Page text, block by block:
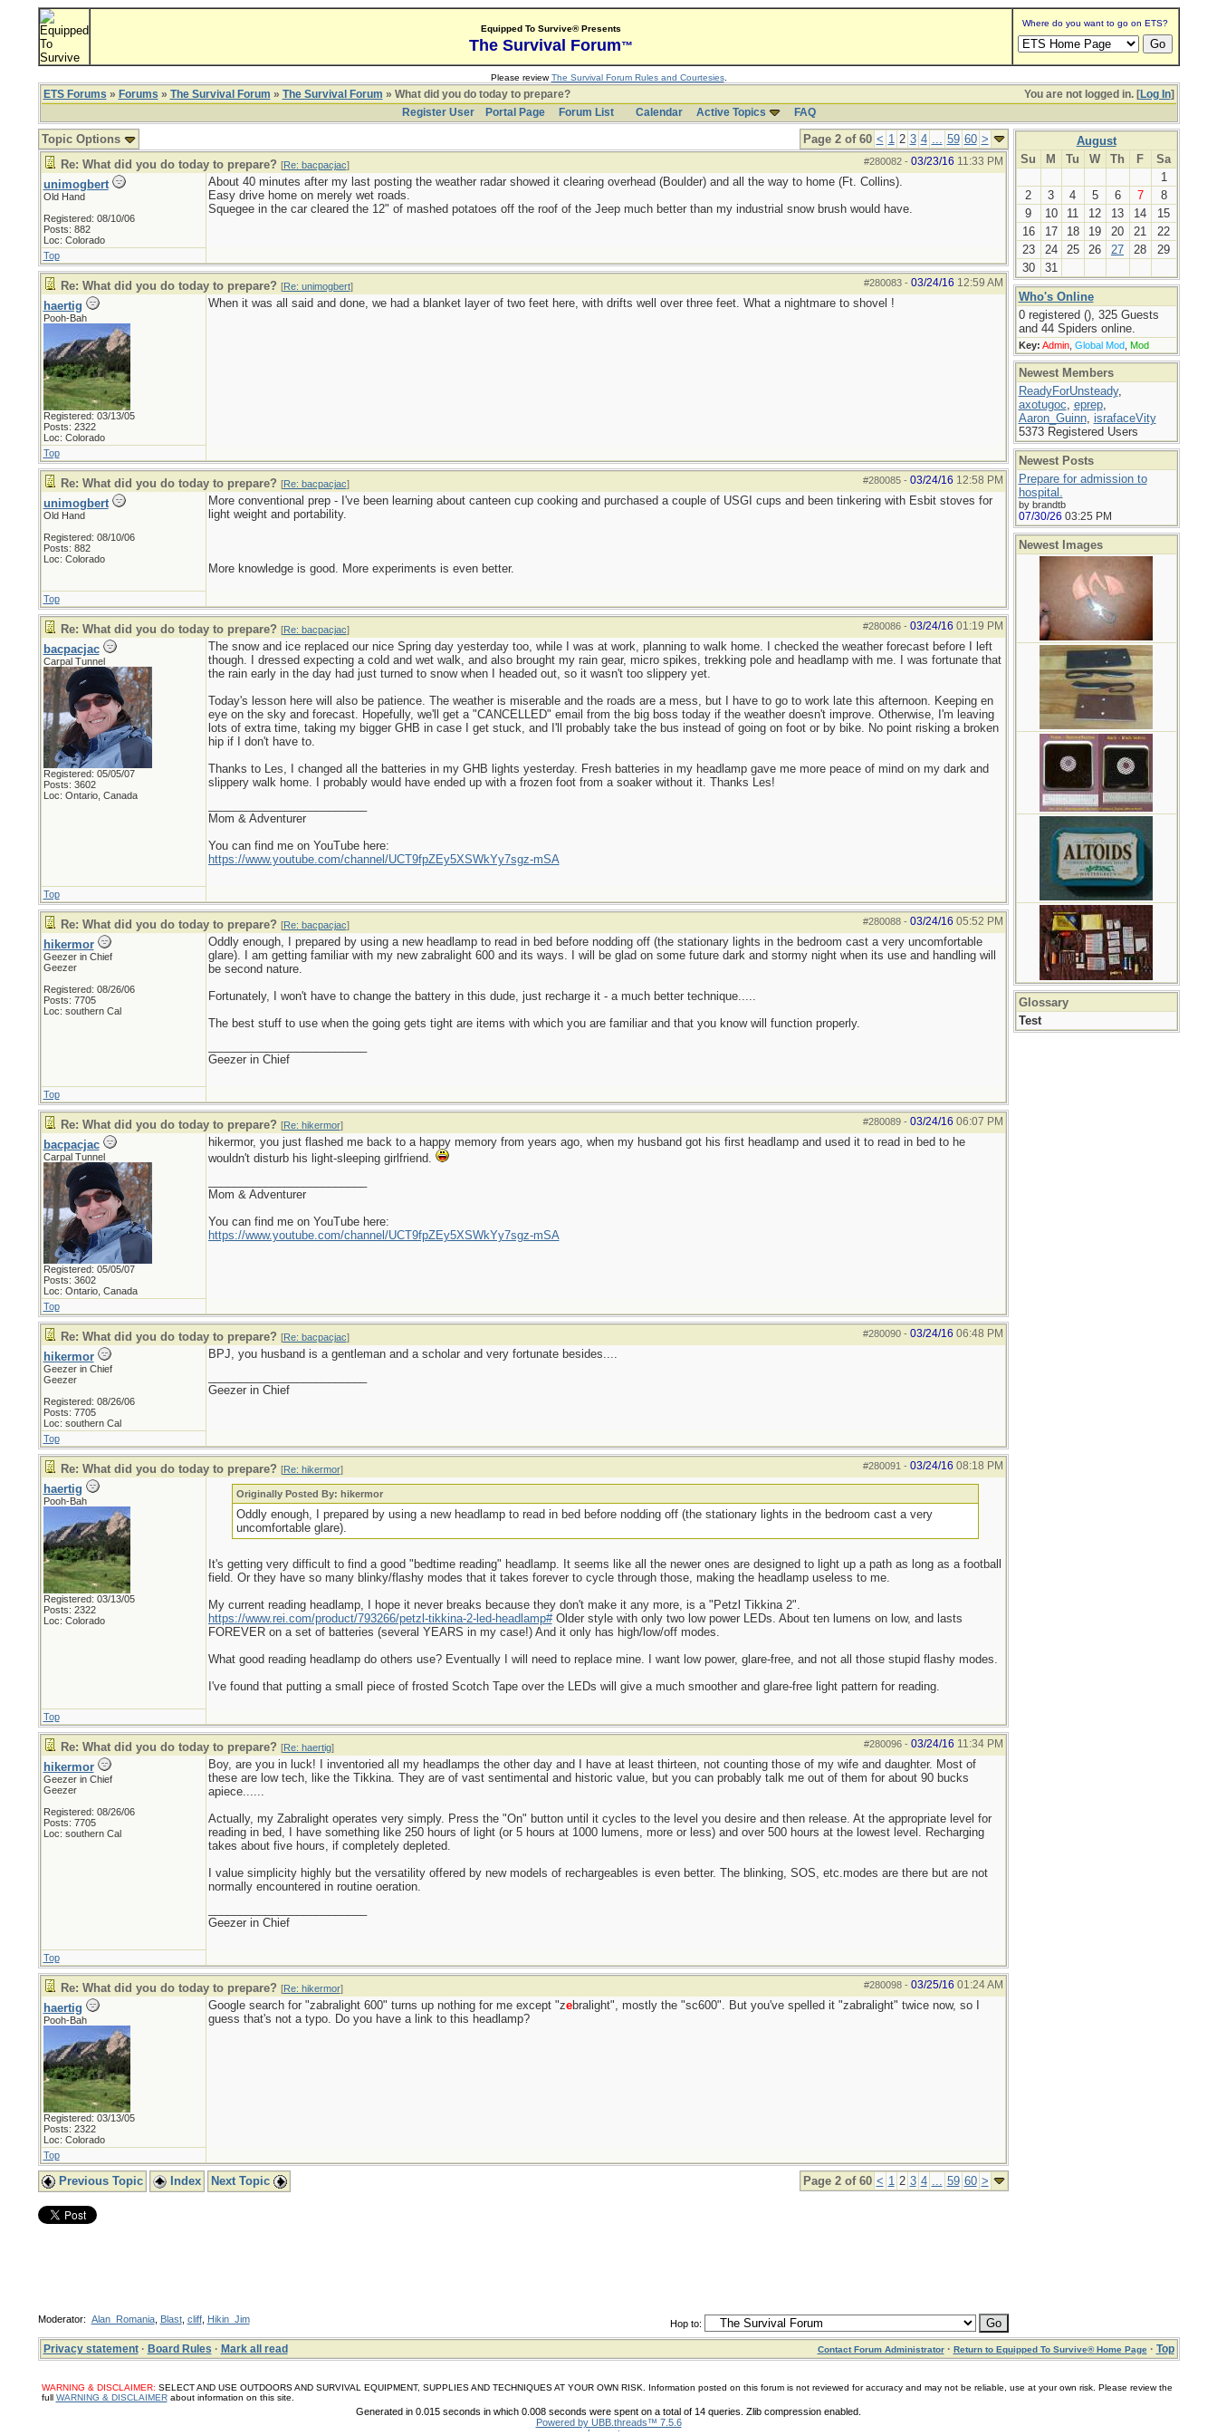
Equipped To Survive® Presents
The Survival Forum™
Where do you want to go on ETS?
Please reviewThe Survival Forum Rules and Courtesies.
You are not logged in. [Log In]
ETS Forums » Forums » The Survival Forum » The Survival Forum » What did you do today to prepare?
Register User
Portal Page Forum List Calendar Active Topics FAQ
Page 2 of 60 < 1 2 3 4 ... 59 60 >
Topic Options
#280082- 03/23/16 11:33 PM
Re: What did you do today to prepare? [Re: bacpacjac]
unimogbert
Old Hand
Registered: 08/10/06
Posts: 882
Loc: Colorado
About 40 minutes after my last posting the weather radar showed it clearing overhead (Boulder) and all the way to home (Ft. Collins).
Easy drive home on merely wet roads.
Squegee in the car cleared the 12" of mashed potatoes off the roof of the Jeep much better than my industrial snow brush would have.
Top
#280083- 03/24/16 12:59 AM
Re: What did you do today to prepare? [Re: unimogbert]
haertig
Pooh-Bah
Registered: 03/13/05
Posts: 2322
Loc: Colorado
When it was all said and done, we had a blanket layer of two feet here, with drifts well over three feet. What a nightmare to shovel !
Top
#280085- 03/24/16 12:58 PM
Re: What did you do today to prepare? [Re: bacpacjac]
unimogbert
Old Hand
Registered: 08/10/06
Posts: 882
Loc: Colorado
More conventional prep - I've been learning about canteen cup cooking and purchased a couple of USGI cups and been tinkering with Esbit stoves for
light weight and portability.
More knowledge is good. More experiments is even better.
Top
#280086- 03/24/16 01:19 PM
Re: What did you do today to prepare? [Re: bacpacjac]
bacpacjac
Carpal Tunnel
Registered: 05/05/07
Posts: 3602
Loc: Ontario, Canada
The snow and ice replaced our nice Spring day yesterday too, while I was at work, planning to walk home. I checked the weather forecast before I left
though. I dressed expecting a cold and wet walk, and also brought my rain gear, micro spikes, trekking pole and headlamp with me. I was fortunate that
the rain early in the day had just turned to snow when I headed out, so it wasn't too slippery yet.
Today's lesson here will also be patience. The weather is miserable and the roads are a mess, but I have to go to work late this afternoon. Keeping en
eye on the sky and forecast. Hopefully, we'll get a "CANCELLED" email from the big boss today if the weather doesn't improve. Otherwise, I'm leaving
lots of extra time, taking my bigger GHB in case I get stuck, and I'll probably take the bus instead of going on foot or by bike. No point risking a broken
hip if I don't have to.
Thanks to Les, I changed all the batteries in my GHB lights yesterday. Fresh batteries in my headlamp gave me more peace of mind on my dark and
slippery walk home. I probably would have ended up with a frozen foot from a soaker without it. Thanks Les!
Mom & Adventurer
You can find me on YouTube here:
https://www.youtube.com/channel/UCT9fpZEy5XSWkYy7sgz-mSA
Top
#280088- 03/24/16 05:52 PM
Re: What did you do today to prepare? [Re: bacpacjac]
hikermor
Geezer in Chief
Geezer
Registered: 08/26/06
Posts: 7705
Loc: southern Cal
Oddly enough, I prepared by using a new headlamp to read in bed before nodding off (the stationary lights in the bedroom cast a very uncomfortable
glare). I am getting familiar with my new zabralight 600 and its ways. I will be glad on some future dark and stormy night when its use and handling will
be second nature.
Fortunately, I won't have to change the battery in this dude, just recharge it - a much better technique.....
The best stuff to use when the going gets tight are items with which you are familiar and that you know will function properly.
Geezer in Chief
Top
#280089- 03/24/16 06:07 PM
Re: What did you do today to prepare? [Re: hikermor]
bacpacjac
Carpal Tunnel
Registered: 05/05/07
Posts: 3602
Loc: Ontario, Canada
hikermor, you just flashed me back to a happy memory from years ago, when my husband got his first headlamp and used it to read in bed to he
wouldn't disturb his light-sleeping girlfriend.
Mom & Adventurer
You can find me on YouTube here:
https://www.youtube.com/channel/UCT9fpZEy5XSWkYy7sgz-mSA
Top
#280090- 03/24/16 06:48 PM
Re: What did you do today to prepare? [Re: bacpacjac]
hikermor
Geezer in Chief
Geezer
Registered: 08/26/06
Posts: 7705
Loc: southern Cal
BPJ, you husband is a gentleman and a scholar and very fortunate besides....
Geezer in Chief
Top
#280091 - 03/24/16 08:18 PM
Re: What did you do today to prepare? [Re: hikermor]
haertig
Pooh-Bah
Registered: 03/13/05
Posts: 2322
Loc: Colorado
Originally Posted By: hikermor
Oddly enough, I prepared by using a new headlamp to read in bed before nodding off (the stationary lights in the bedroom cast a very
uncomfortable glare).
It's getting very difficult to find a good "bedtime reading" headlamp. It seems like all the newer ones are designed to light up a path as long as a football
field. Or they have so many blinky/flashy modes that it takes forever to cycle through those, making the headlamp useless to me.
My current reading headlamp, I hope it never breaks because they don't make it any more, is a "Petzl Tikkina 2".
https://www.rei.com/product/793266/petzl-tikkina-2-led-headlamp#Older style with only two low power LEDs. About ten lumens on low, and lasts
FOREVER on a set of batteries (several YEARS in my case!) And it only has high/low/off modes.
What good reading headlamp do others use? Eventually I will need to replace mine. I want low power, glare-free, and not all those stupid flashy modes.
I've found that putting a small piece of frosted Scotch Tape over the LEDs will give a much smoother and glare-free light pattern for reading.
Top
#280096- 03/24/16 11:34 PM
Re: What did you do today to prepare? [Re: haertig]
hikermor
Geezer in Chief
Geezer
Registered: 08/26/06
Posts: 7705
Loc: southern Cal
Boy, are you in luck! I inventoried all my headlamps the other day and I have at least thirteen, not counting those of my wife and daughter. Most of
these are low tech, like the Tikkina. They are of vast sentimental and historic value, but you can probably talk me out of them for about 90 bucks
apiece......
Actually, my Zabralight operates very simply. Press the "On" button until it cycles to the level you desire and then release. At the appropriate level for
reading in bed, I have something like 250 hours of light (or 5 hours at 1000 lumens, more or less) and over 500 hours at the lowest level. Recharging
takes about five hours, if completely depleted.
I value simplicity highly but the versatility offered by new models of rechargeables is even better. The blinking, SOS, etc.modes are there but are not
normally encountered in routine oeration.
Geezer in Chief
Top
#280098- 03/25/16 01:24 AM
Re: What did you do today to prepare? [Re: hikermor]
haertig
Pooh-Bah
Registered: 03/13/05
Posts: 2322
Loc: Colorado
Google search for "zabralight 600" turns up nothing for me except "zebralight", mostly the "sc600". But you've spelled it "zabralight" twice now, so I
guess that's not a typo. Do you have a link to this headlamp?
Top
Page 2 of 60 < 1 2 3 4 ... 59 60 >
Previous Topic Index Next Topic
Hop to:
Moderator: Alan_Romania, Blast, cliff, Hikin_Jim
August
Su
M Tu W Th F
Sa
1
2
3 4 5 6 7
8
9
10 11 12 13 14
15
16
17 18 19 20 21
22
23
24 25 26 27 28
29
30
31
Who's Online
0 registered (), 325 Guests
and 44 Spiders online.
Key: Admin, Global Mod, Mod
Newest Members
ReadyForUnsteady,
axotugoc, eprep,
Aaron_Guinn, israfaceVity
5373 Registered Users
Newest Posts
Prepare for admission to
hospital.
by brandtb
07/30/26 03:25 PM
Newest Images
Glossary
Test
Privacy statement· Board Rules · Mark all read Contact Forum Administrator· Return to Equipped To Survive® Home Page· Top
WARNING & DISCLAIMER: SELECT AND USE OUTDOORS AND SURVIVAL EQUIPMENT, SUPPLIES AND TECHNIQUES AT YOUR OWN RISK. Information posted on this forum is not reviewed for accuracy and may not be reliable, use at your own risk. Please review the
full WARNING & DISCLAIMERabout information on this site.
Generated in 0.015 seconds in which 0.008 seconds were spent on a total of 14 queries. Zlib compression enabled.
Powered by UBB.threads™ 7.5.6